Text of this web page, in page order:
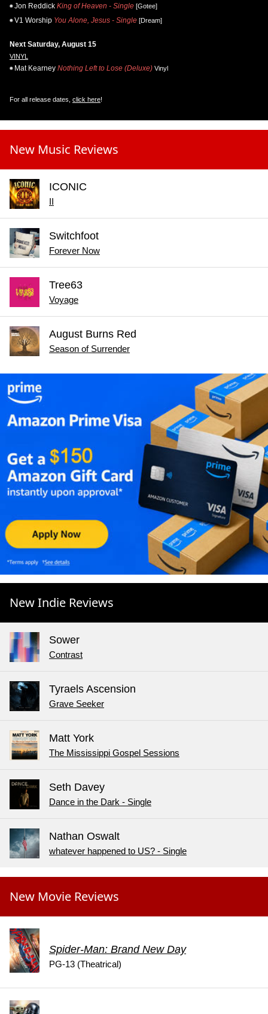
Jon Reddick King of Heaven - Single [Gotee]
V1 Worship You Alone, Jesus - Single [Dream]
Next Saturday, August 15
VINYL
Mat Kearney Nothing Left to Lose (Deluxe) Vinyl
For all release dates, click here!
New Music Reviews
ICONIC
II
Switchfoot
Forever Now
Tree63
Voyage
August Burns Red
Season of Surrender
New Indie Reviews
Sower
Contrast
Tyraels Ascension
Grave Seeker
Matt York
The Mississippi Gospel Sessions
Seth Davey
Dance in the Dark - Single
Nathan Oswalt
whatever happened to US? - Single
New Movie Reviews
Spider-Man: Brand New Day
PG-13 (Theatrical)